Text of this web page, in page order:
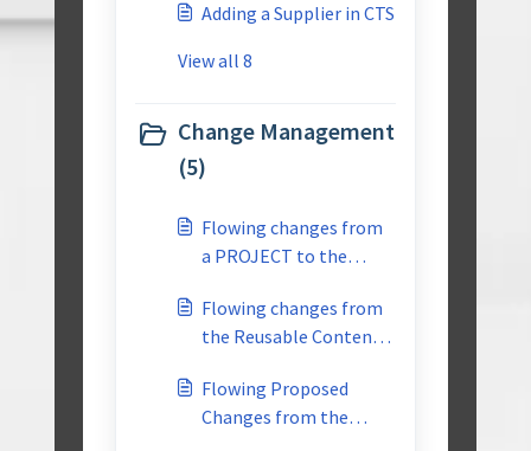
Adding a Supplier in CTS
View all 8
Change Management
(5)
Flowing changes from
a PROJECT to the
Flowing changes from
the Reusable Content
Project-Multiuser
Flowing Proposed
Changes from the